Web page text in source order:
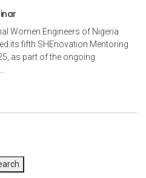
Women Engineers of Nigeria
its fifth SHEnovation Mentoring
as part of the ongoing